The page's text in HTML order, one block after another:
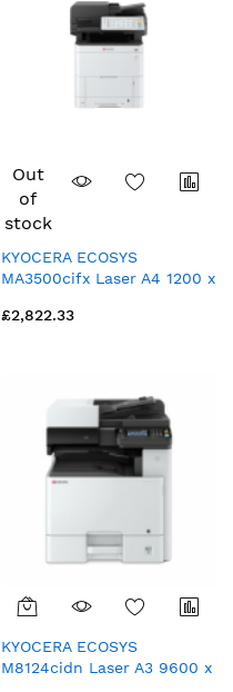
Out
of
stock
KYOCERA ECOSYS
MA3500cifx Laser A4 1200 x
£2,822.33
KYOCERA ECOSYS
M8124cidn Laser A3 9600 x